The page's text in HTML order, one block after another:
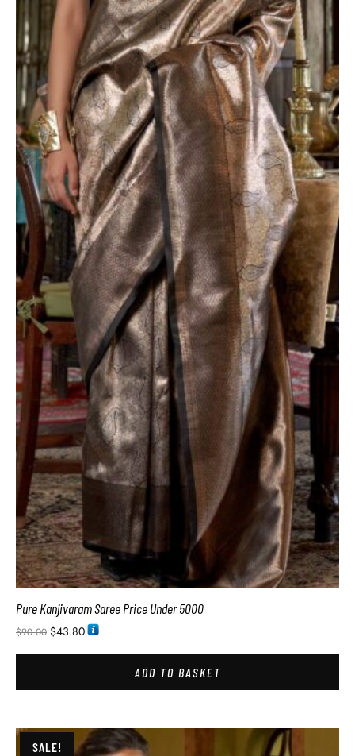
Pure Kanjivaram Saree Price Under 5000
$90.00 $43.80
ADD TO BASKET
SALE!